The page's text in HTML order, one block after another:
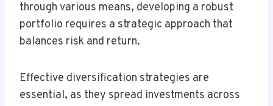
through various means, developing a robust
portfolio requires a strategic approach that
balances risk and return.
Effective diversification strategies are
essential, as they spread investments across